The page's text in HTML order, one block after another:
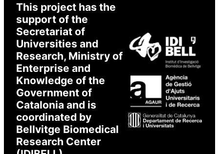
This project has the
support of the
Secretariat of
Universities and
Research, Ministry of
Enterprise and
Knowledge of the
Government of
Catalonia and is
coordinated by
Bellvitge Biomedical
Research Center